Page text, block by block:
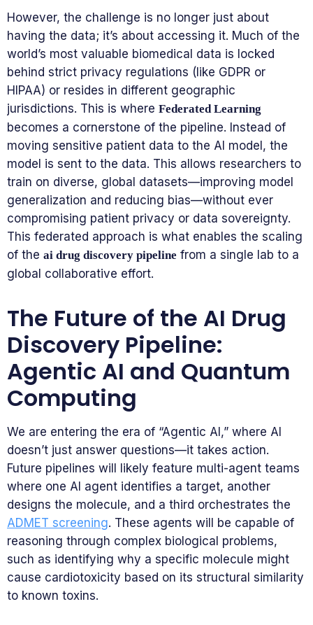
However, the challenge is no longer just about
having the data; it’s about accessing it. Much of the
world’s most valuable biomedical data is locked
behind strict privacy regulations (like GDPR or
HIPAA) or resides in different geographic
jurisdictions. This is where Federated Learning
becomes a cornerstone of the pipeline. Instead of
moving sensitive patient data to the AI model, the
model is sent to the data. This allows researchers to
train on diverse, global datasets—improving model
generalization and reducing bias—without ever
compromising patient privacy or data sovereignty.
This federated approach is what enables the scaling
of the ai drug discovery pipeline from a single lab to a
global collaborative effort.
The Future of the AI Drug
Discovery Pipeline:
Agentic AI and Quantum
Computing
We are entering the era of “Agentic AI,” where AI
doesn’t just answer questions—it takes action.
Future pipelines will likely feature multi-agent teams
where one AI agent identifies a target, another
designs the molecule, and a third orchestrates the
ADMET screening. These agents will be capable of
reasoning through complex biological problems,
such as identifying why a specific molecule might
cause cardiotoxicity based on its structural similarity
to known toxins.